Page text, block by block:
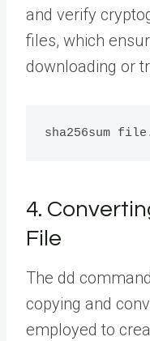
and verify
files, which
downloading or
4.
File
The dd
copying and
employed to